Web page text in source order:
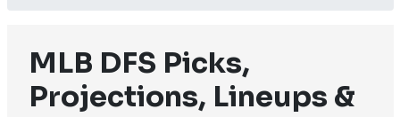
MLB DFS Picks,
Projections, Lineups &